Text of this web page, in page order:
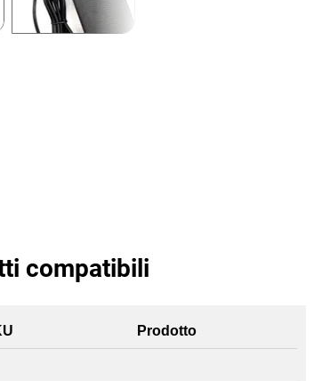
compatibili
Prodotto